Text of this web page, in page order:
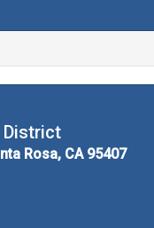
District
Rosa, CA 95407